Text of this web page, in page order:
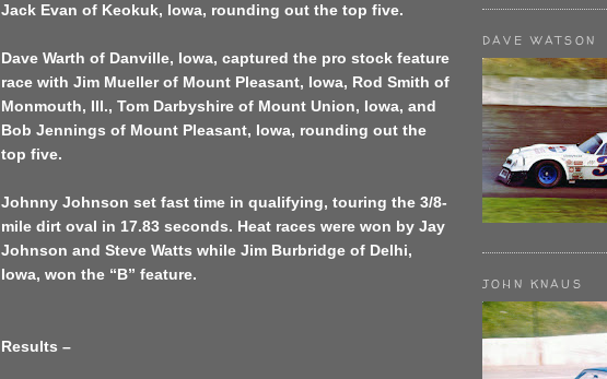
Jack Evan of Keokuk, Iowa, rounding out the top five.
Dave Warth of Danville, Iowa, captured the pro stock feature
race with Jim Mueller of Mount Pleasant, Iowa, Rod Smith of
Monmouth, Ill., Tom Darbyshire of Mount Union, Iowa, and
Bob Jennings of Mount Pleasant, Iowa, rounding out the
top five.
Johnny Johnson set fast time in qualifying, touring the 3/8-
mile dirt oval in 17.83 seconds. Heat races were won by Jay
Johnson and Steve Watts while Jim Burbridge of Delhi,
Iowa, won the “B” feature.
Results –
DAVE WATSON
JOHN KNAUS